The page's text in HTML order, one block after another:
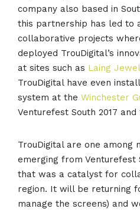
company also based in
this partnership has led to
collaborative projects
deployed TrouDigital’s
at sites such as Laing
TrouDigital have even
system at the Winchester
Venturefest South 2017 and
TrouDigital are one among
emerging from Venturefest
that was a catalyst for
region. It will be returning
manage the screens) and